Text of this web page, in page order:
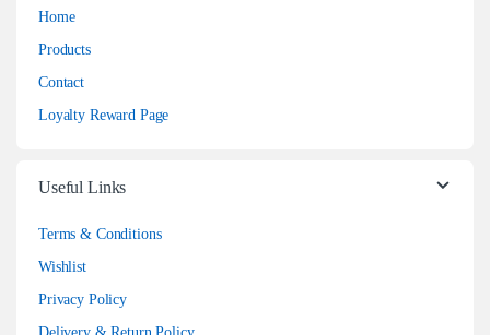
Home
Products
Contact
Loyalty Reward Page
Useful Links
Terms & Conditions
Wishlist
Privacy Policy